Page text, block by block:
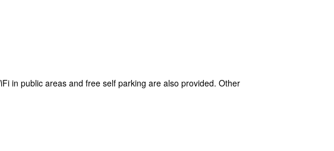
in public areas and free self parking are also provided. Other